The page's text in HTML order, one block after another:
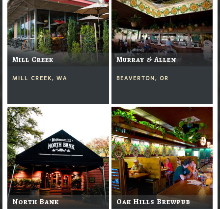
Mill Creek
MILL CREEK, WA
Murray & Allen
BEAVERTON, OR
North Bank Oak Hills Brewpub